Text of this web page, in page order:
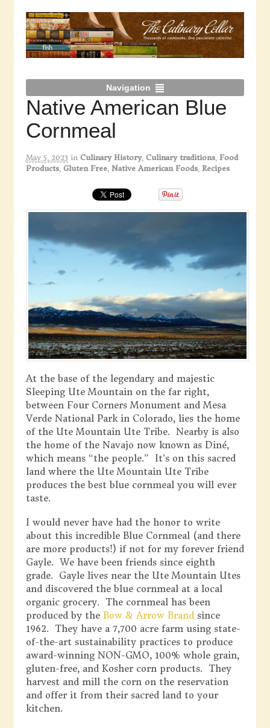
Navigation
Native American Blue
Cornmeal
May 5, 2023 in Culinary History, Culinary traditions, Food
Products, Gluten Free, Native American Foods, Recipes
At the base of the legendary and majestic
Sleeping Ute Mountain on the far right,
between Four Corners Monument and Mesa
Verde National Park in Colorado, lies the home
of the Ute Mountain Ute Tribe. Nearby is also
the home of the Navajo now known as Diné,
which means “the people.” It’s on this sacred
land where the Ute Mountain Ute Tribe
produces the best blue cornmeal you will ever
taste.
I would never have had the honor to write
about this incredible Blue Cornmeal (and there
are more products!) if not for my forever friend
Gayle. We have been friends since eighth
grade. Gayle lives near the Ute Mountain Utes
and discovered the blue cornmeal at a local
organic grocery. The cornmeal has been
produced by the Bow & Arrow Brand since
1962. They have a 7,700 acre farm using state-
of-the-art sustainability practices to produce
award-winning NON-GMO, 100% whole grain,
gluten-free, and Kosher corn products. They
harvest and mill the corn on the reservation
and offer it from their sacred land to your
kitchen.